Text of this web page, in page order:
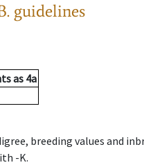
guidelines
as 4a
breeding values and
-K.